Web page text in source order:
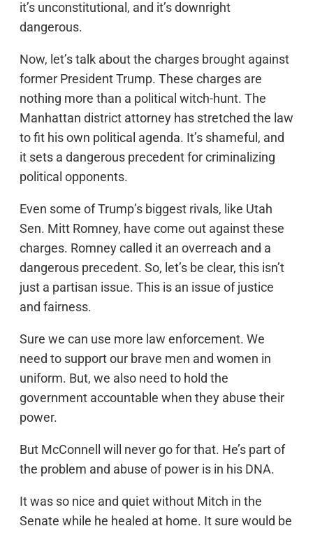
it’s unconstitutional, and it’s downright
dangerous.
Now, let’s talk about the charges brought against
former President Trump. These charges are
nothing more than a political witch-hunt. The
Manhattan district attorney has stretched the law
to fit his own political agenda. It’s shameful, and
it sets a dangerous precedent for criminalizing
political opponents.
Even some of Trump’s biggest rivals, like Utah
Sen. Mitt Romney, have come out against these
charges. Romney called it an overreach and a
dangerous precedent. So, let’s be clear, this isn’t
just a partisan issue. This is an issue of justice
and fairness.
Sure we can use more law enforcement. We
need to support our brave men and women in
uniform. But, we also need to hold the
government accountable when they abuse their
power.
But McConnell will never go for that. He’s part of
the problem and abuse of power is in his DNA.
It was so nice and quiet without Mitch in the
Senate while he healed at home. It sure would be